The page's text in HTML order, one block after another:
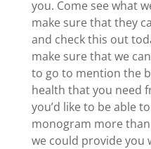
you. Come see what
make sure that they
and check this out
make sure that we
to go to mention the
health that you need
you’d like to be able
monogram more
we could provide you